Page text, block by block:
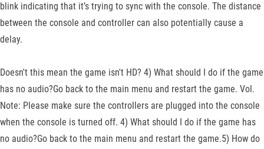
blink indicating that it’s trying to sync with the console. The distance
between the console and controller can also potentially cause a
delay.
Doesn't this mean the game isn't HD? 4) What should I do if the game
has no audio?Go back to the main menu and restart the game. Vol.
Note: Please make sure the controllers are plugged into the console
when the console is turned off. 4) What should I do if the game has
no audio?Go back to the main menu and restart the game.5) How do